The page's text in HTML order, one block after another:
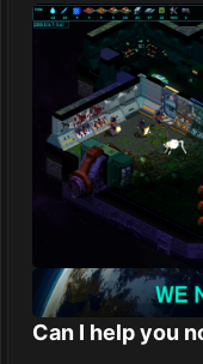
Can I help you